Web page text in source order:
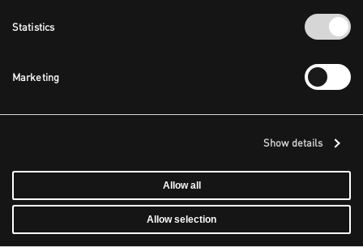
Statistics
Marketing
Show details
Allow all
Allow selection